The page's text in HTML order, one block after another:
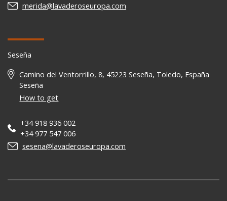
merida@lavaderoseuropa.com
Seseña
Camino del Ventorrillo, 8, 45223 Seseña, Toledo, España
Seseña
How to get
+34 918 936 002
+34 977 547 006
sesena@lavaderoseuropa.com